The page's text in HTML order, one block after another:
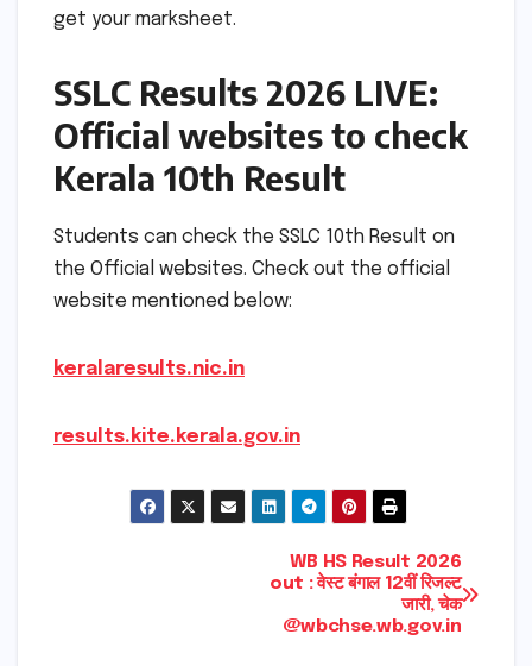
get your marksheet.
SSLC Results 2026 LIVE:
Official websites to check
Kerala 10th Result
Students can check the SSLC 10th Result on
the Official websites. Check out the official
website mentioned below:
keralaresults.nic.in
results.kite.kerala.gov.in
WB HS Result 2026
out : वेस्ट बंगाल 12वीं रिजल्ट
जारी, चेक
@wbchse.wb.gov.in